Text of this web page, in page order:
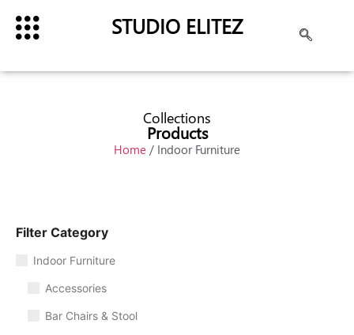
STUDIO ELITEZ
Collections
Products
Home / Indoor Furniture
Filter Category
Indoor Furniture
Accessories
Bar Chairs & Stool